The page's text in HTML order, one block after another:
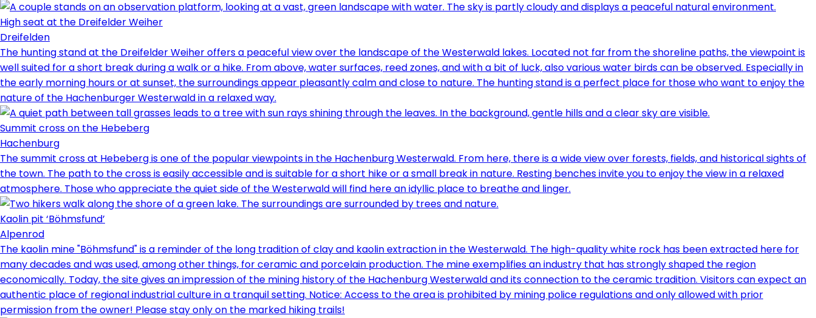
High seat at the Dreifelder Weiher
Dreifelden
The hunting stand at the Dreifelder Weiher offers a peaceful view over the landscape of the Westerwald lakes. Located not far from the shoreline paths, the viewpoint is
well suited for a short break during a walk or a hike. From above, water surfaces, reed zones, and with a bit of luck, also various water birds can be observed. Especially in
the early morning hours or at sunset, the surroundings appear pleasantly calm and close to nature. The hunting stand is a perfect place for those who want to enjoy the
nature of the Hachenburger Westerwald in a relaxed way.
Summit cross on the Hebeberg
Hachenburg
The summit cross at Hebeberg is one of the popular viewpoints in the Hachenburg Westerwald. From here, there is a wide view over forests, fields, and historical sights of
the town. The path to the cross is easily accessible and is suitable for a short hike or a small break in nature. Resting benches invite you to enjoy the view in a relaxed
atmosphere. Those who appreciate the quiet side of the Westerwald will find here an idyllic place to breathe and linger.
Kaolin pit ‘Böhmsfund’
Alpenrod
The kaolin mine "Böhmsfund" is a reminder of the long tradition of clay and kaolin extraction in the Westerwald. The high-quality white rock has been extracted here for
many decades and was used, among other things, for ceramic and porcelain production. The mine exemplifies an industry that has strongly shaped the region
economically. Today, the site gives an impression of the mining history of the Hachenburg Westerwald and its connection to the ceramic tradition. Visitors can expect an
authentic place of regional industrial culture in a tranquil setting. Notice: Access to the area is prohibited by mining police regulations and only allowed with prior
permission from the owner! Please stay only on the marked hiking trails!